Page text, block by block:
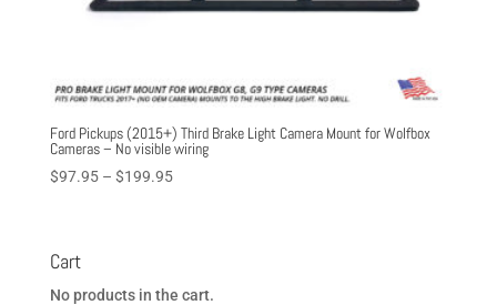
Ford Pickups (2015+) Third Brake Light Camera Mount for Wolfbox
Cameras – No visible wiring
$97.95 – $199.95Price
Cart
No products in the cart.